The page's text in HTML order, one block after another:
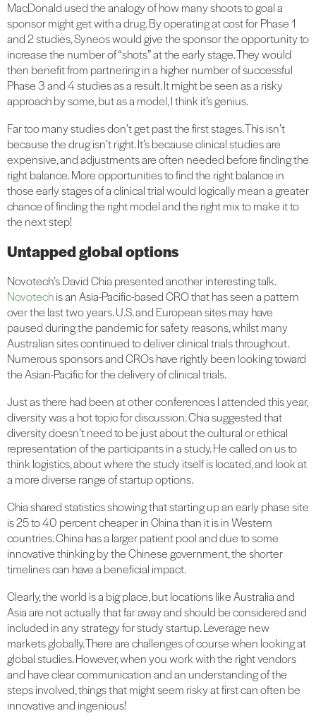
MacDonald used the analogy of how many shoots to goal a
sponsor might get with a drug. By operating at cost for Phase 1
and 2 studies, Syneos would give the sponsor the opportunity to
increase the number of “shots” at the early stage. They would
then benefit from partnering in a higher number of successful
Phase 3 and 4 studies as a result. It might be seen as a risky
approach by some, but as a model, I think it’s genius.
Far too many studies don’t get past the first stages. This isn’t
because the drug isn’t right. It’s because clinical studies are
expensive, and adjustments are often needed before finding the
right balance.More opportunities to find the right balance in
those early stages of a clinical trial would logically mean a greater
chance of finding the right model and the right mix to make it to
the next step!
Untapped global options
Novotech’s David Chia presented another interesting talk.
Novotechis an Asia-Pacific-based CRO that has seen a pattern
over the last two years. U.S. and European sites may have
paused during the pandemic for safety reasons, whilst many
Australian sites continued to deliver clinical trials throughout.
Numerous sponsors and CROs have rightly been looking toward
the Asian-Pacific for the delivery of clinical trials.
Just as there had been at other conferences I attended this year,
diversity was a hot topic for discussion. Chia suggested that
diversity doesn’t need to be just about the cultural or ethical
representation of the participants in a study. He called on us to
think logistics, about where the study itself is located, and look at
a more diverse range of startup options.
Chia shared statistics showing that starting up an early phase site
is 25 to 40 percent cheaper in China than it is in Western
countries. China has a larger patient pool and due to some
innovative thinking by the Chinese government, the shorter
timelines can have a beneficial impact.
Clearly, the world is a big place, but locations like Australia and
Asia are not actually that far away and should be considered and
included in any strategy for study startup. Leverage new
markets globally. There are challenges of course when looking at
global studies. However, when you work with the right vendors
and have clear communication and an understanding of the
steps involved, things that might seem risky at first can often be
innovative and ingenious!